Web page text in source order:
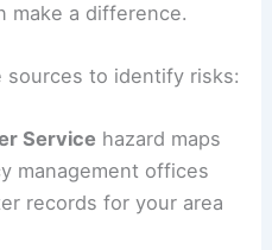
make a difference.
sources to identify risks:
Service hazard maps
management offices
records for your area